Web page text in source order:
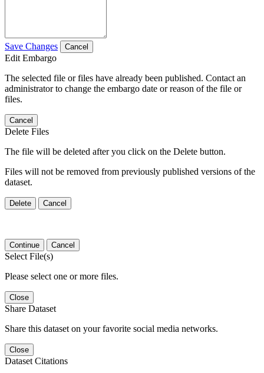
Save Changes Cancel
Edit Embargo
The selected file or files have already been published. Contact an
administrator to change the embargo date or reason of the file or
files.
Cancel
Delete Files
The file will be deleted after you click on the Delete button.
Files will not be removed from previously published versions of the
dataset.
Delete Cancel
Continue Cancel
Select File(s)
Please select one or more files.
Close
Share Dataset
Share this dataset on your favorite social media networks.
Close
Dataset Citations